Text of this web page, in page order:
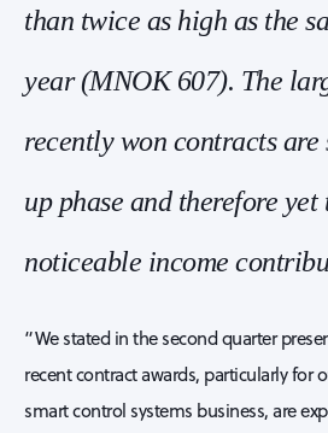
than twice as high as the
year (MNOK 607). The
recently won contracts
up phase and therefore yet
noticeable income
“We stated in the second quarter
recent contract awards, particularly for
smart control systems business, are